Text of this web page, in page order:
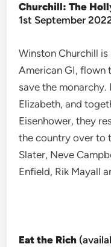
Churchill: The
1st September
Winston Churchill
American GI, flown
save the monarchy.
Elizabeth, and
Eisenhower, they
the country over to
Slater, Neve
Enfield, Rik Mayall
Eat the Rich